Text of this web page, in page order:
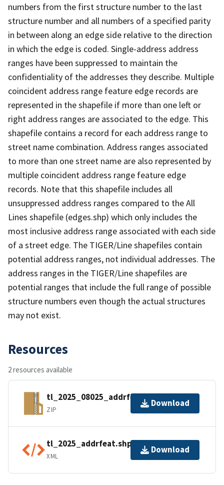
numbers from the first structure number to the last
structure number and all numbers of a specified parity
in between along an edge side relative to the direction
in which the edge is coded. Single-address address
ranges have been suppressed to maintain the
confidentiality of the addresses they describe. Multiple
coincident address range feature edge records are
represented in the shapefile if more than one left or
right address ranges are associated to the edge. This
shapefile contains a record for each address range to
street name combination. Address ranges associated
to more than one street name are also represented by
multiple coincident address range feature edge
records. Note that this shapefile includes all
unsuppressed address ranges compared to the All
Lines shapefile (edges.shp) which only includes the
most inclusive address range associated with each side
of a street edge. The TIGER/Line shapefiles contain
potential address ranges, not individual addresses. The
address ranges in the TIGER/Line shapefiles are
potential ranges that include the full range of possible
structure numbers even though the actual structures
may not exist.
Resources
2 resources available
tl_2025_08025_addrfeat.zip
ZIP
Download
tl_2025_addrfeat.shp.ea.iso.xml
XML
Download